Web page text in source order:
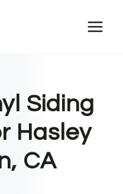
Siding
Hasley
CA